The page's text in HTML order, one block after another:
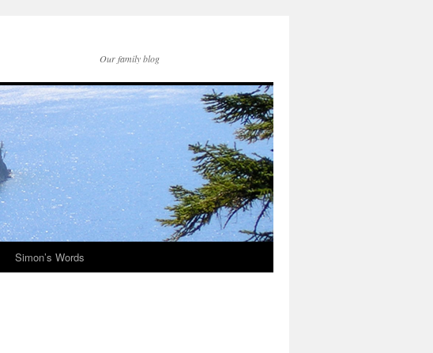
Our family blog
Simon’s Words